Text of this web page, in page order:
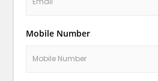
Mobile Number